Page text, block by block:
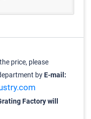
price, please
byE-mail:
Factory will